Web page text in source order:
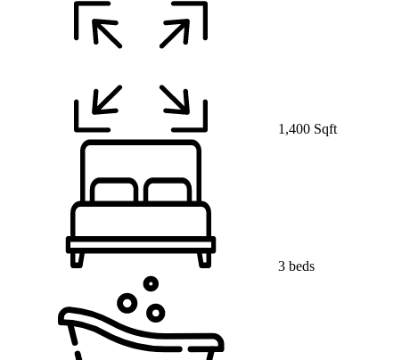
1,400 Sqft
3 beds